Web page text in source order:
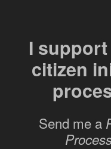
I
citizen
Send me a